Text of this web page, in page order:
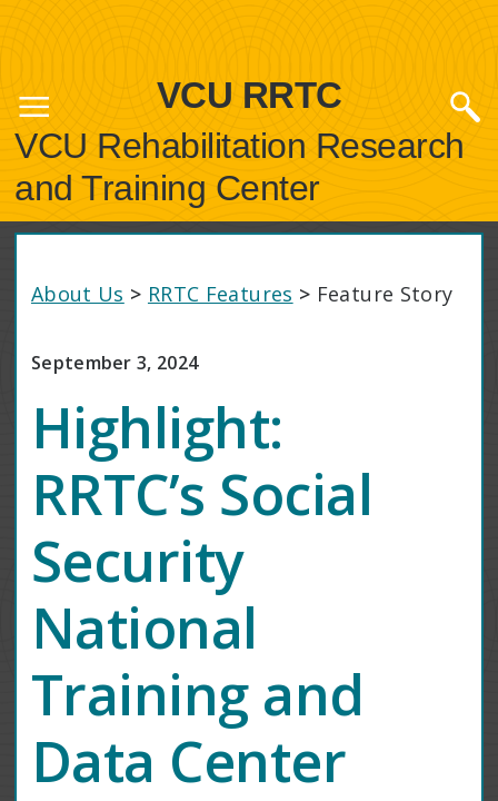
VCU RRTC
VCU Rehabilitation Research
and Training Center
About Us > RRTC Features > Feature Story
September 3, 2024
Highlight:
RRTC’s Social
Security
National
Training and
Data Center